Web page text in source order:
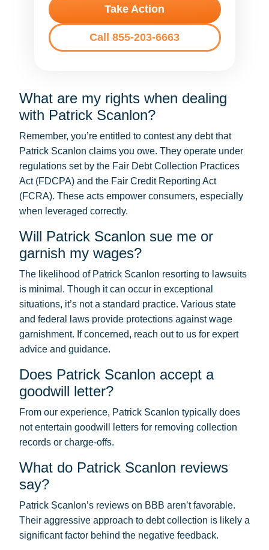
Take Action
Call 855-203-6663
What are my rights when dealing
with Patrick Scanlon?
Remember, you’re entitled to contest any debt that
Patrick Scanlon claims you owe. They operate under
regulations set by the Fair Debt Collection Practices
Act (FDCPA) and the Fair Credit Reporting Act
(FCRA). These acts empower consumers, especially
when leveraged correctly.
Will Patrick Scanlon sue me or
garnish my wages?
The likelihood of Patrick Scanlon resorting to lawsuits
is minimal. Though it can occur in exceptional
situations, it’s not a standard practice. Various state
and federal laws provide protections against wage
garnishment. If concerned, reach out to us for expert
advice and guidance.
Does Patrick Scanlon accept a
goodwill letter?
From our experience, Patrick Scanlon typically does
not entertain goodwill letters for removing collection
records or charge-offs.
What do Patrick Scanlon reviews
say?
Patrick Scanlon’s reviews on BBB aren’t favorable.
Their aggressive approach to debt collection is likely a
significant factor behind the negative feedback.